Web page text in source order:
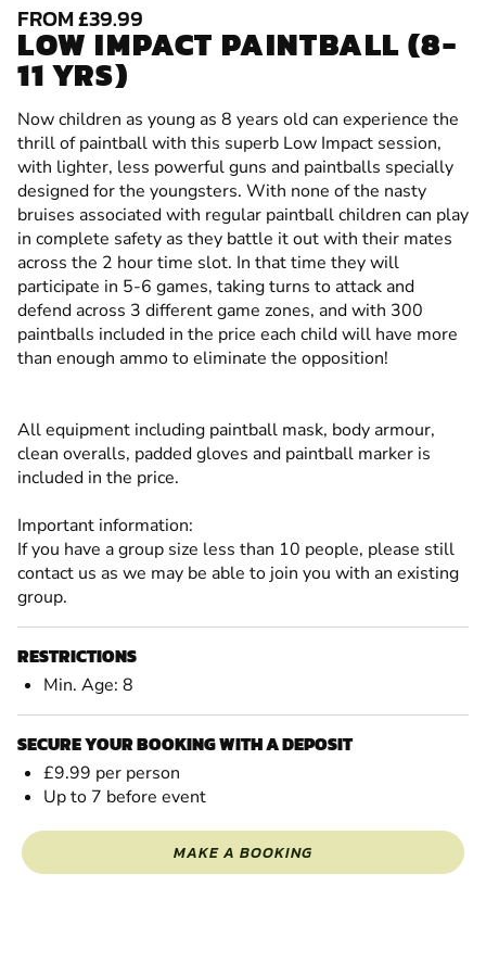
FROM £39.99
LOW IMPACT PAINTBALL (8-
11 YRS)
Now children as young as 8 years old can experience the
thrill of paintball with this superb Low Impact session,
with lighter, less powerful guns and paintballs specially
designed for the youngsters. With none of the nasty
bruises associated with regular paintball children can play
in complete safety as they battle it out with their mates
across the 2 hour time slot. In that time they will
participate in 5-6 games, taking turns to attack and
defend across 3 different game zones, and with 300
paintballs included in the price each child will have more
than enough ammo to eliminate the opposition!
All equipment including paintball mask, body armour,
clean overalls, padded gloves and paintball marker is
included in the price.
Important information:
If you have a group size less than 10 people, please still
contact us as we may be able to join you with an existing
group.
RESTRICTIONS
Min. Age: 8
SECURE YOUR BOOKING WITH A DEPOSIT
£9.99 per person
Up to 7 before event
MAKE A BOOKING